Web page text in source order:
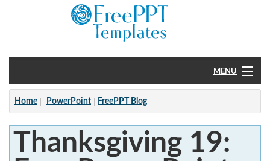
MENU
Home
PowerPoint
?
Home PowerPoint FreePPT Blog
Thanksgiving 19: